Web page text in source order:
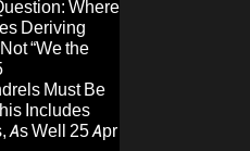
Where
Deriving
“We the
Must Be
Includes
Well 25 Apr